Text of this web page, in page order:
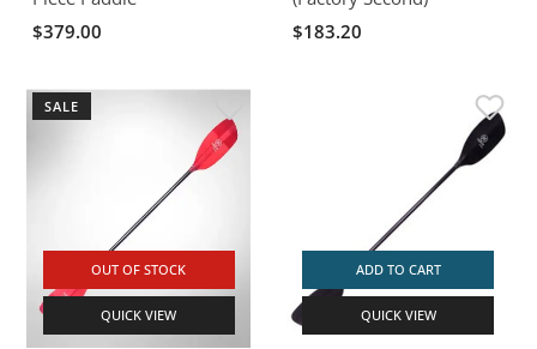
$379.00
$183.20
SALE
OUT OF STOCK
QUICK VIEW
ADD TO CART
QUICK VIEW